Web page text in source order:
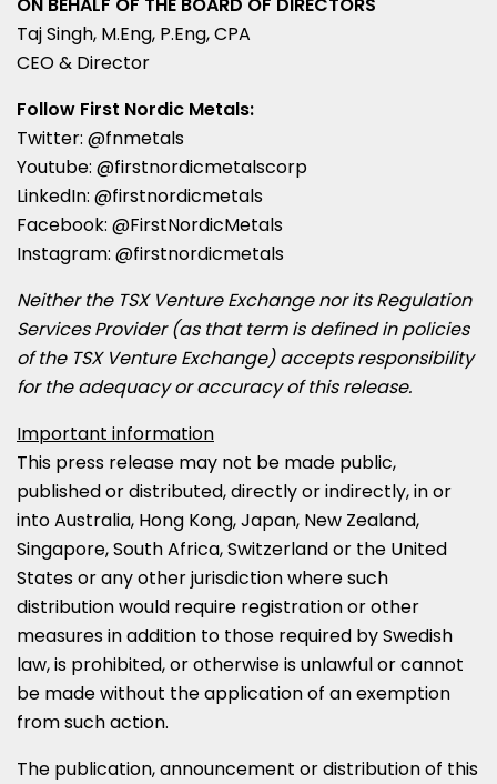
Taj Singh, M.Eng, P.Eng, CPA
CEO & Director
Follow First Nordic Metals:
Twitter: @fnmetals
Youtube: @firstnordicmetalscorp
LinkedIn: @firstnordicmetals
Facebook: @FirstNordicMetals
Instagram: @firstnordicmetals
Neither the TSX Venture Exchange nor its Regulation
Services Provider (as that term is defined in policies
of the TSX Venture Exchange) accepts responsibility
for the adequacy or accuracy of this release.
Important information
This press release may not be made public,
published or distributed, directly or indirectly, in or
intoAustralia, Hong Kong,Japan, New Zealand,
Singapore,South Africa,Switzerlandor the United
Statesor any other jurisdiction where such
distribution would require registration or other
measures in addition to those required by Swedish
law, is prohibited, or otherwise is unlawful or cannot
be made without the application of an exemption
from such action.
The publication, announcement or distribution of this